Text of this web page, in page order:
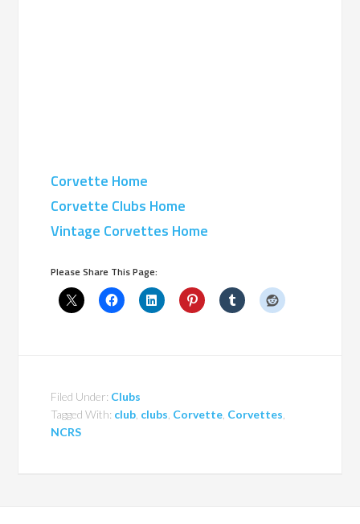
Corvette Home
Corvette Clubs Home
Vintage Corvettes Home
Please Share This Page:
Filed Under: Clubs
Tagged With: club clubs Corvette Corvettes
NCRS